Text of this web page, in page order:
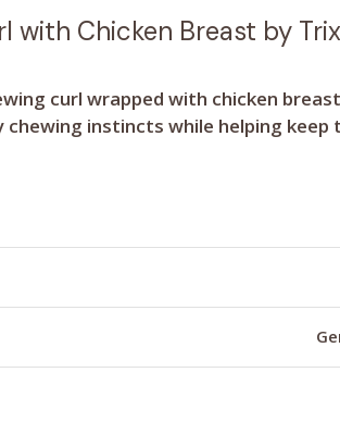
with Chicken Breast by
curl wrapped with chicken
instincts while helping keep